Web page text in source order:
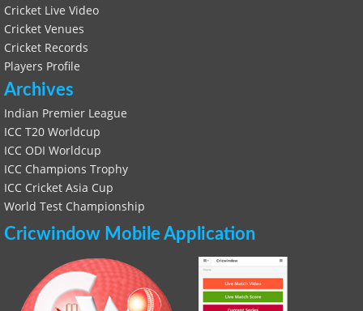
Cricket Live Video
Cricket Venues
Cricket Records
Players Profile
Archives
Indian Premier League
ICC T20 Worldcup
ICC ODI Worldcup
ICC Champions Trophy
ICC Cricket Asia Cup
World Test Championship
Cricwindow Mobile Application